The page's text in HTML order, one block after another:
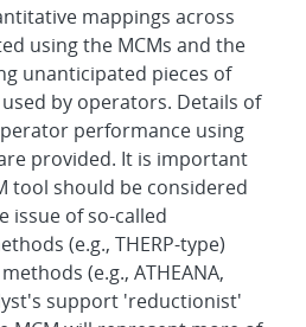
mappings across
using the MCMs and the
unanticipated pieces of
by operators. Details of
performance using
provided. It is important
tool should be considered
issue of so-called
(e.g., THERP-type)
(e.g., ATHEANA,
support 'reductionist'